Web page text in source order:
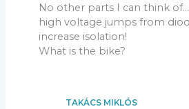
No other parts I can think
high voltage jumps from
increase isolation!
What is the bike?
TAKÁCS MIKLÓS